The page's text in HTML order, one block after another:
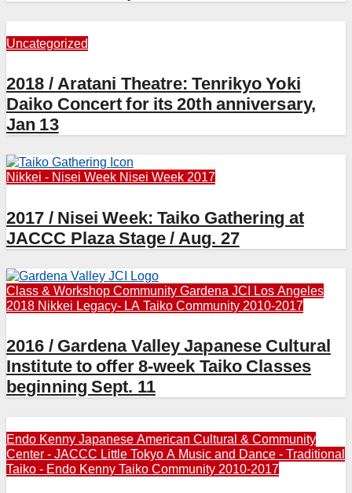
Uncategorized
2018 / Aratani Theatre: Tenrikyo Yoki
Daiko Concert for its 20th anniversary,
Jan 13
Nikkei - Nisei Week Nisei Week 2017
2017 / Nisei Week: Taiko Gathering at
JACCC Plaza Stage / Aug. 27
Class & Workshop Community Gardena JCI Los Angeles
2018 Nikkei Legacy- LA Taiko Community 2010-2017
2016 / Gardena Valley Japanese Cultural
Institute to offer 8-week Taiko Classes
beginning Sept. 11
Endo Kenny Japanese American Cultural & Community
Center - JACCC Little Tokyo A Music and Dance - Traditional
Taiko - Endo Kenny Taiko Community 2010-2017